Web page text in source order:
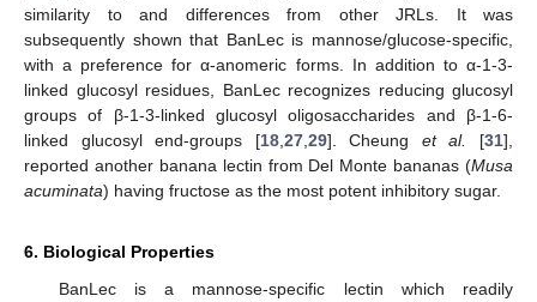
similarity to and differences from other JRLs. It was
subsequently shown that BanLec is mannose/glucose-specific,
with a preference for α-anomeric forms. In addition to α-1-3-
linked glucosyl residues, BanLec recognizes reducing glucosyl
groups of β-1-3-linked glucosyl oligosaccharides and β-1-6-
linked glucosyl end-groups [18, 27, 29]. Cheung et al. [31],
reported another banana lectin from Del Monte bananas (Musa
acuminata) having fructose as the most potent inhibitory sugar.
6. Biological Properties
BanLec is a mannose-specific lectin which readily